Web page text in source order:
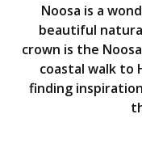
Noosa is a
beautiful
crown is the
coastal walk to
finding